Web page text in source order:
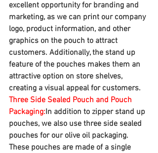
excellent opportunity for branding and
marketing, as we can print our company
logo, product information, and other
graphics on the pouch to attract
customers. Additionally, the stand up
feature of the pouches makes them an
attractive option on store shelves,
creating a visual appeal for customers.
Three Side Sealed Pouch and Pouch
Packaging:In addition to zipper stand up
pouches, we also use three side sealed
pouches for our olive oil packaging.
These pouches are made of a single